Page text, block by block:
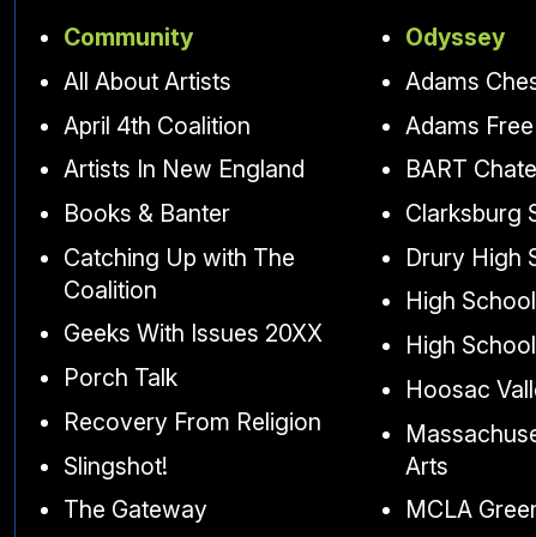
Community
All About Artists
April 4th Coalition
Artists In New England
Books & Banter
Catching Up with The
Coalition
Geeks With Issues 20XX
Porch Talk
Recovery From Religion
Slingshot!
The Gateway
Odyssey
Adams
Adams
BART
Clarksburg
Drury High
High
High
Hoosac
Arts
MCLA